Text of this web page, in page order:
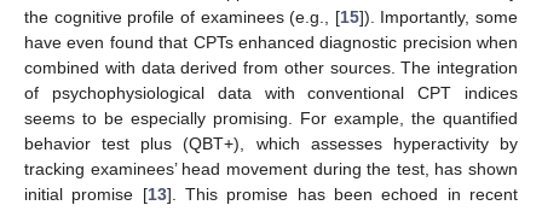
the cognitive profile of examinees (e.g., [15]). Importantly, some
have even found that CPTs enhanced diagnostic precision when
combined with data derived from other sources. The integration
of psychophysiological data with conventional CPT indices
seems to be especially promising. For example, the quantified
behavior test plus (QBT+), which assesses hyperactivity by
tracking examinees’ head movement during the test, has shown
initial promise [13]. This promise has been echoed in recent